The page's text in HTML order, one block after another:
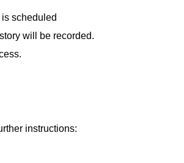
scheduled
will be recorded.
instructions: